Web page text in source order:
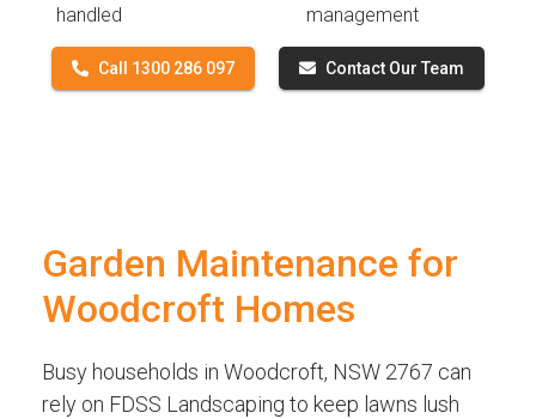
handled
management
Call 1300 286 097 Contact Our Team
Garden Maintenance for
Woodcroft Homes
Busy households in Woodcroft, NSW 2767 can
rely on FDSS Landscaping to keep lawns lush